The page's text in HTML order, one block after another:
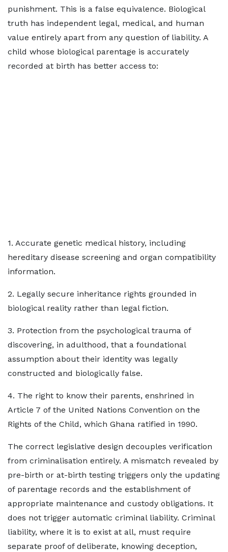
punishment. This is a false equivalence. Biological
truth has independent legal, medical, and human
value entirely apart from any question of liability. A
child whose biological parentage is accurately
recorded at birth has better access to:
1. Accurate genetic medical history, including
hereditary disease screening and organ compatibility
information.
2. Legally secure inheritance rights grounded in
biological reality rather than legal fiction.
3. Protection from the psychological trauma of
discovering, in adulthood, that a foundational
assumption about their identity was legally
constructed and biologically false.
4. The right to know their parents, enshrined in
Article 7 of the United Nations Convention on the
Rights of the Child, which Ghana ratified in 1990.
The correct legislative design decouples verification
from criminalisation entirely. A mismatch revealed by
pre-birth or at-birth testing triggers only the updating
of parentage records and the establishment of
appropriate maintenance and custody obligations. It
does not trigger automatic criminal liability. Criminal
liability, where it is to exist at all, must require
separate proof of deliberate, knowing deception,